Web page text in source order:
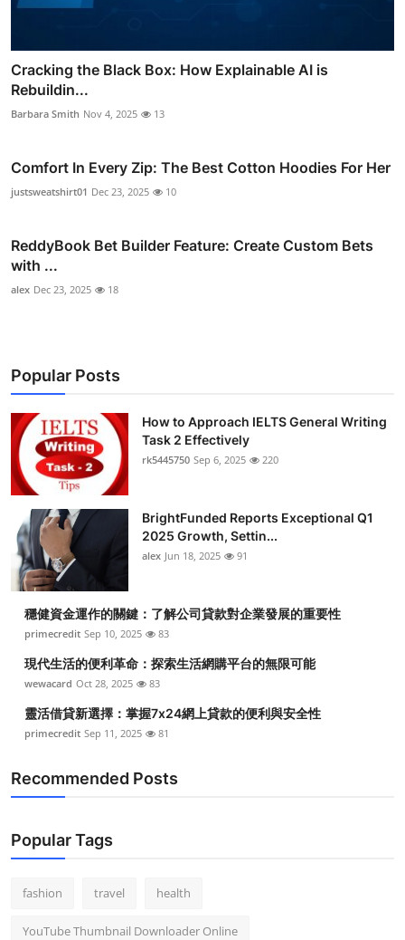
Cracking the Black Box: How Explainable AI is
Rebuildin...
Barbara Smith Nov 4, 2025 13
Comfort In Every Zip: The Best Cotton Hoodies For Her
justsweatshirt01 Dec 23, 2025 10
ReddyBook Bet Builder Feature: Create Custom Bets
with ...
alex Dec 23, 2025 18
Popular Posts
How to Approach IELTS General Writing
Task 2 Effectively
rk5445750 Sep 6, 2025 220
BrightFunded Reports Exceptional Q1
2025 Growth, Settin...
alex Jun 18, 2025 91
穩健資金運作的關鍵：了解公司貸款對企業發展的重要性
primecredit Sep 10, 2025 83
現代生活的便利革命：探索生活網購平台的無限可能
wewacard Oct 28, 2025 83
靈活借貸新選擇：掌握7x24網上貸款的便利與安全性
primecredit Sep 11, 2025 81
Recommended Posts
Popular Tags
fashion travel health
YouTube Thumbnail Downloader Online